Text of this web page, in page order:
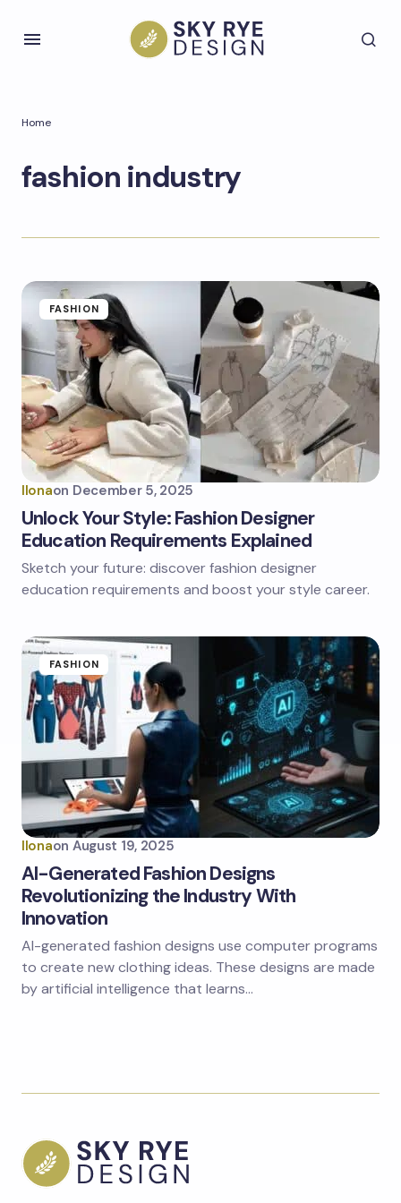
Home
fashion industry
FASHION
Ilonaon December 5, 2025
Unlock Your Style: Fashion Designer
Education Requirements Explained
Sketch your future: discover fashion designer
education requirements and boost your style career.
FASHION
Ilonaon August 19, 2025
AI-Generated Fashion Designs
Revolutionizing the Industry With
Innovation
AI-generated fashion designs use computer programs
to create new clothing ideas. These designs are made
by artificial intelligence that learns…